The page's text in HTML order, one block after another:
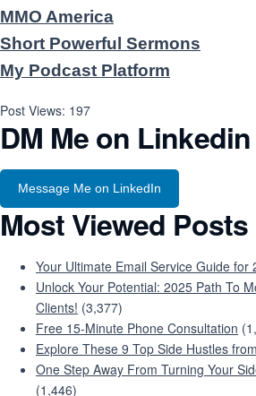
MMO America
Short Powerful Sermons
My Podcast Platform
Post Views: 197
DM Me on Linkedin
Message Me on LinkedIn
Most Viewed Posts
Your Ultimate Email Service Guide for
Unlock Your Potential: 2025 Path To
Clients! (3,377)
Free 15-Minute Phone Consultation
Explore These 9 Top Side Hustles
One Step Away From Turning Your
(1,446)